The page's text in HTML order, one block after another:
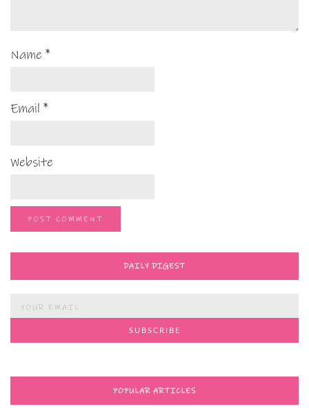
Name *
Email *
Website
DAILY DIGEST
POPULAR ARTICLES